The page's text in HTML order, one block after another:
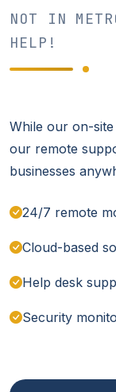
NOT IN
HELP!
While our on-
our remote
businesses
24/7 remote
Cloud-based
Help desk
Security